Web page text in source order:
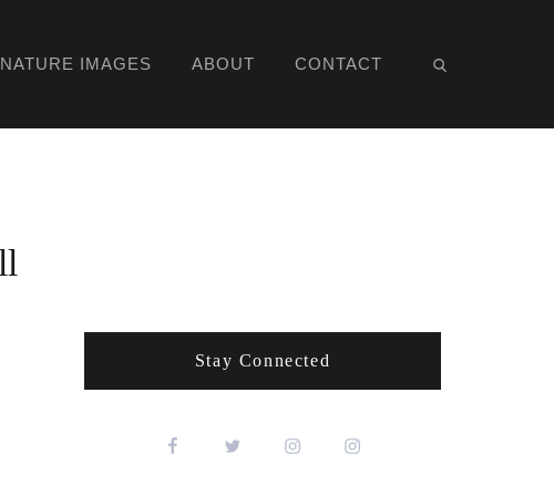
NATURE IMAGES ABOUT CONTACT
Stay Connected